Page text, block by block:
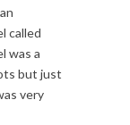
called
was a
but just
very